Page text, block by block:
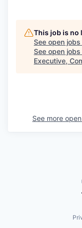
This job is no
See open
See open
Executive,
See more